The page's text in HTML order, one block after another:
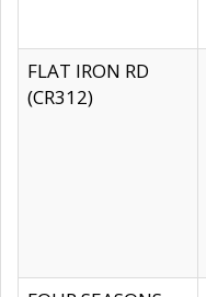
FLAT IRON RD
(CR312)